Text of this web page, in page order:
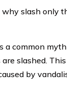
slash only
a common
slashed.
by